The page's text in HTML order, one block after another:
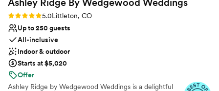
Rating: 5.0 (18 reviews)
5.0Littleton, CO
Up to 250 guests
All-inclusive
Indoor & outdoor
Starts at $5,020
Offer
Ashley Ridge by Wedgewood Weddings is a delightful